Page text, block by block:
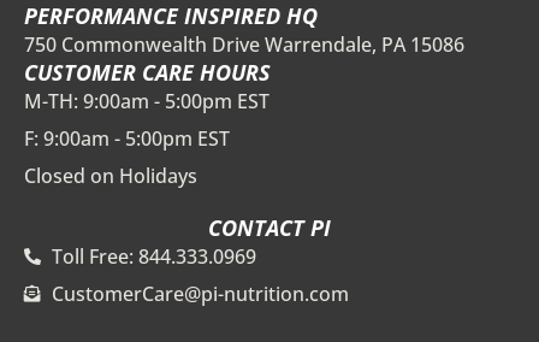
PERFORMANCE INSPIRED HQ
750 Commonwealth Drive Warrendale, PA 15086
CUSTOMER CARE HOURS
M-TH: 9:00am - 5:00pm EST
F: 9:00am - 5:00pm EST
Closed on Holidays
CONTACT PI
Toll Free: 844.333.0969
CustomerCare@pi-nutrition.com